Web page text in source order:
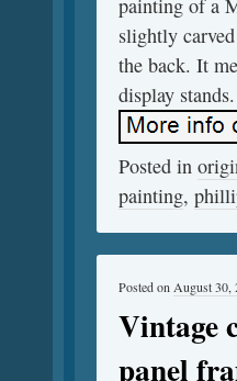
painting of a
slightly
the back. It
display stands.
Posted in
painting,
Vintage
panel
Posted on August 30,